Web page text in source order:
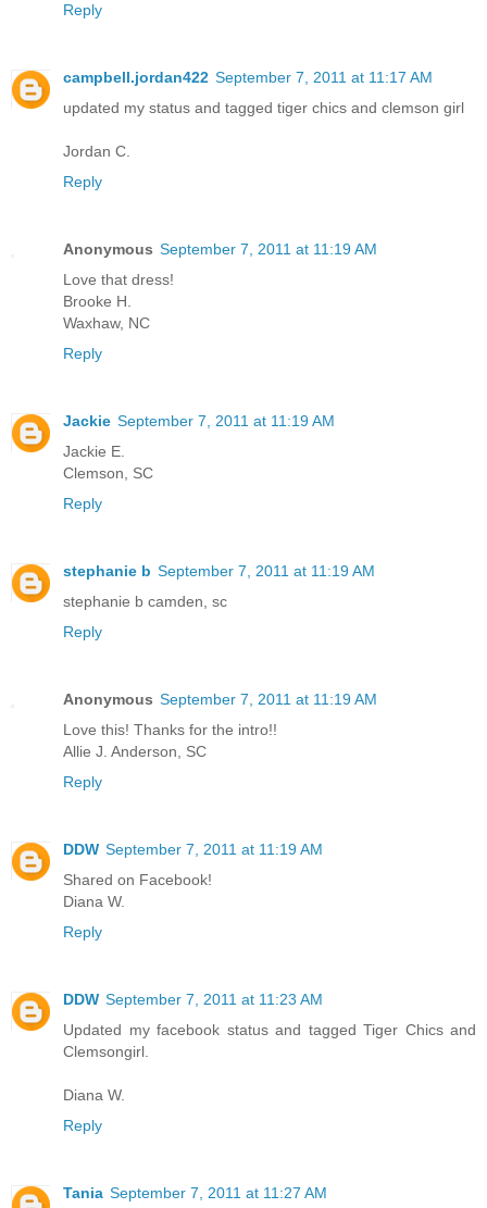
Reply
campbell.jordan422 September 7, 2011 at 11:17 AM
updated my status and tagged tiger chics and clemson girl
Jordan C.
Reply
Anonymous September 7, 2011 at 11:19 AM
Love that dress!
Brooke H.
Waxhaw, NC
Reply
Jackie September 7, 2011 at 11:19 AM
Jackie E.
Clemson, SC
Reply
stephanie b September 7, 2011 at 11:19 AM
stephanie b camden, sc
Reply
Anonymous September 7, 2011 at 11:19 AM
Love this! Thanks for the intro!!
Allie J. Anderson, SC
Reply
DDW September 7, 2011 at 11:19 AM
Shared on Facebook!
Diana W.
Reply
DDW September 7, 2011 at 11:23 AM
Updated my facebook status and tagged Tiger Chics and
Clemsongirl.
Diana W.
Reply
Tania September 7, 2011 at 11:27 AM